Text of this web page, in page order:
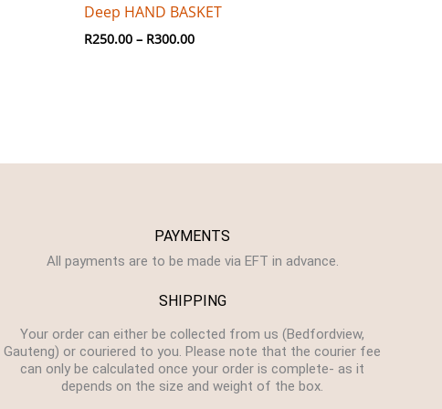
Deep HAND BASKET
R250.00 – R300.00
PAYMENTS
All payments are to be made via EFT in advance.
SHIPPING
Your order can either be collected from us (Bedfordview,
Gauteng) or couriered to you. Please note that the courier fee
can only be calculated once your order is complete- as it
depends on the size and weight of the box.